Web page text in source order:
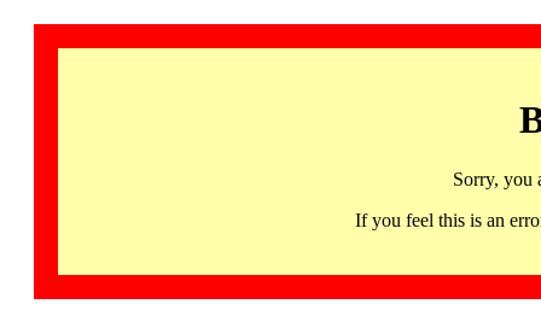
Sorry, you
If you feel this is an